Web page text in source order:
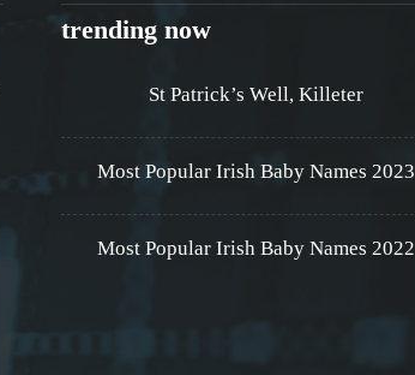
trending now
St Patrick’s Well, Killeter
Most Popular Irish Baby Names 2023
Most Popular Irish Baby Names 2022